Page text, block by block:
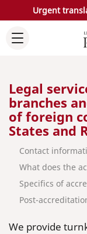
Urgent
Legal
branches
of foreign
States and
Contact
What does the
Specifics of
Post-
We provide